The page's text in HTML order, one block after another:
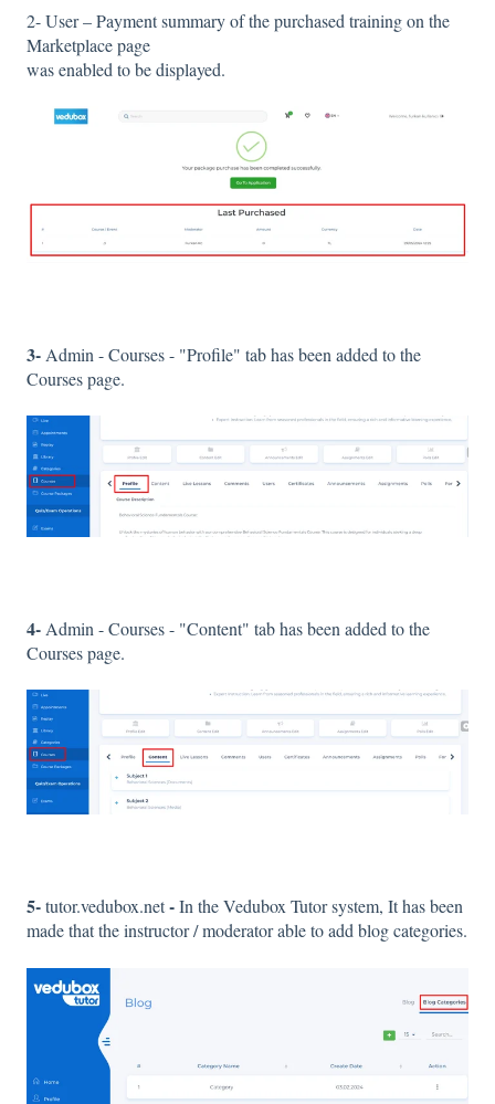
2- User – Payment summary of the purchased training on the
Marketplace page
was enabled to be displayed.
3- Admin - Courses - "Profile" tab has been added to the
Courses page.
4- Admin - Courses - "Content" tab has been added to the
Courses page.
5-tutor.vedubox.net-In the Vedubox Tutor system, It has been
made that the instructor / moderator able to add blog categories.